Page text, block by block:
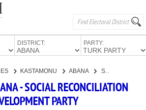
DISTRICT: PARTY:
KASTAMONU ABANA SOCIAL RECONCILIATION REFORM AND DEVELOPMENT PARTY
- SOCIAL RECONCILIATION
PARTY